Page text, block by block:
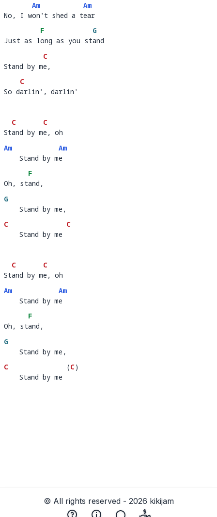
No, I w
Am
on't shed a t
Am
ea
No, I won't shed a tear
Just as l
F
ong as you st
G
a
Just as long as you stand
Stand by m
C
e,
Stand by me,
So d
C
a
So darlin', darlin'
St
C
and by m
C
e, oh
Stand by me, oh
Am
    Stand by m
Am
e
    Stand by me
Oh, st
F
and,
Oh, stand,
G
    Stand by me,
C
    Stand by me
C
    Stand by me
St
C
and by m
C
e, oh
Stand by me, oh
Am
    Stand by m
Am
e
    Stand by me
Oh, st
F
and,
Oh, stand,
G
    Stand by me,
C
    Stand by me
(C)
    Stand by me
© All rights reserved - 2026 kikijam